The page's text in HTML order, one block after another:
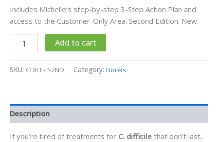
Includes Michelle’s step-by-step 3-Step Action Plan and
access to the Customer-Only Area. Second Edition. New.
Difficile
and
Book
quantity
Add to cart
SKU: CDIFF-P-2ND Category: Books
Description
If you’re tired of treatments for C. difficile that don’t last,